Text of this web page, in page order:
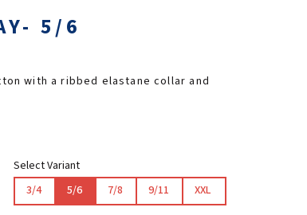
HOTEL RING
SITEMAP
E-SHOP AND TICKETS
5/6
with a ribbed elastane collar and
Select Variant
3/4
5/6 7/8 9/11 XXL